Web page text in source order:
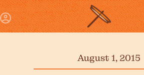
August 1, 2015